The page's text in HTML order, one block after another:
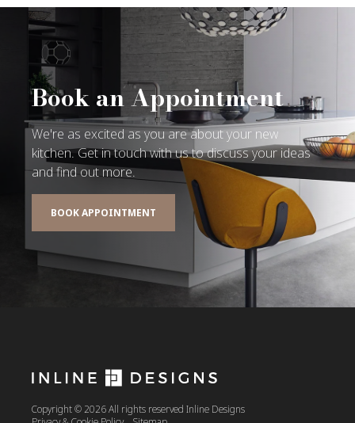
Book an Appointment
We're as excited as you are about your new
kitchen. Get in touch with us to discuss your ideas
and find out more.
BOOK APPOINTMENT
Copyright © 2026 All rights reserved Inline Designs